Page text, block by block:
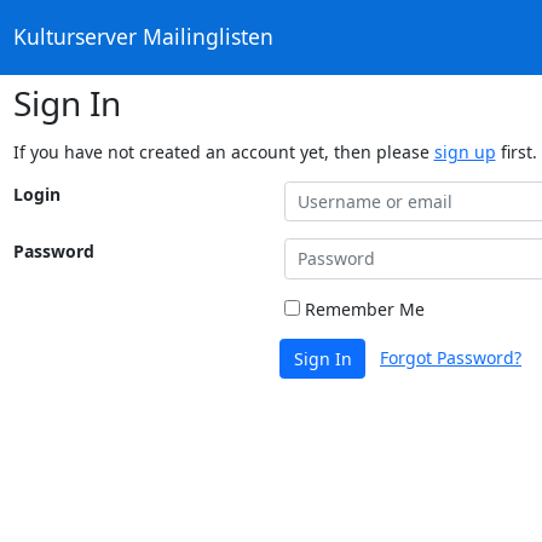
Kulturserver Mailinglisten
Sign In
If you have not created an account yet, then please sign up first.
Login
Password
Remember Me
Sign In Forgot Password?